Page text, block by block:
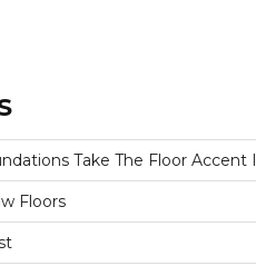
Take The Floor Accent I
Floors